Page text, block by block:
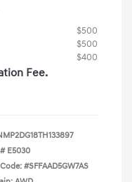
$500
$500
$400
Fee.
E5030
#SFFAAD5GW7AS